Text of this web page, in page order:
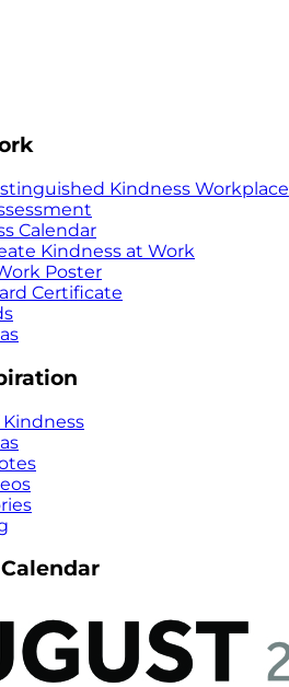
Kindness Workplace
Calendar
Kindness at Work
Poster
Certificate
Kindness